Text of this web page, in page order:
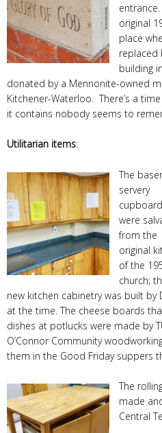
original
place
replaced
building
donated by a Mennonite-owned
Kitchener-Waterloo. There’s a
it contains nobody seems to
Utilitarian items:
The
servery
were
from the
original
of the
church;
new kitchen cabinetry was built by
at the time. The cheese boards
dishes at potlucks were made by
O’Connor Community
them in the Good Friday suppers
The
made
Central